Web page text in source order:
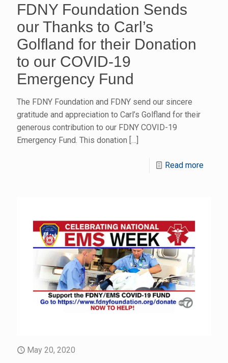
FDNY Foundation Sends
our Thanks to Carl’s
Golfland for their Donation
to our COVID-19
Emergency Fund
The FDNY Foundation and FDNY send our sincere
gratitude and appreciation to Carl’s Golfland for their
generous contribution to our FDNY COVID-19
Emergency Fund. This donation […]
Read more
May 20, 2020